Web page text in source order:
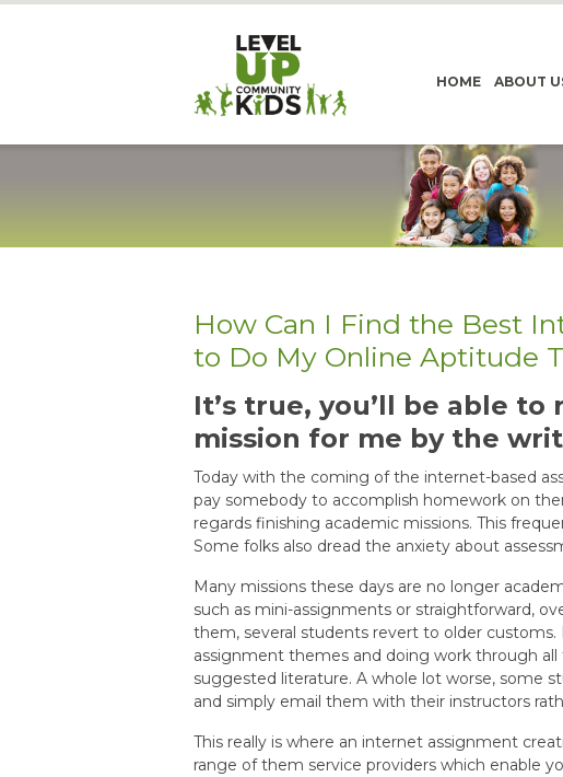
HOME ABOUT
How Can I Find the Best
to Do My Online Aptitude
It’s true, you’ll be able
mission for me by the
Today with the coming of the internet-based
pay somebody to accomplish homework on
regards finishing academic missions. This
Some folks also dread the anxiety about
Many missions these days are no longer
such as mini-assignments or straightforward,
them, several students revert to older
assignment themes and doing work through
suggested literature. A whole lot worse, some
and simply email them with their instructors
This really is where an internet assignment
range of them service providers which enable